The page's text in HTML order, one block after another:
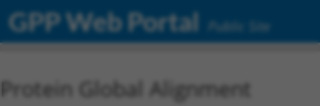
GPP Web Portal Public Site
Protein Global Alignment